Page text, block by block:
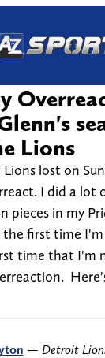
Lions
lost on
I did a lot
pieces in my
the first time
time that I'm
— Detroit